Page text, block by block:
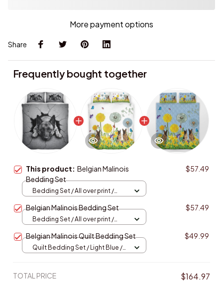
More payment options
Share
Frequently bought together
This product: Belgian Malinois
Bedding Set
$57.49
Bedding Set / All over print /
Belgian Malinois Bedding Set $57.49
Bedding Set / All over print /
Belgian Malinois Quilt Bedding Set $49.99
Quilt Bedding Set / Light Blue /
TOTAL PRICE $164.97